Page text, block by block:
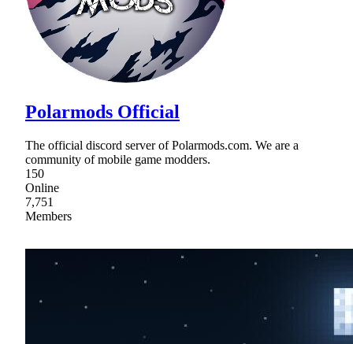
Polarmods Official
The official discord server of Polarmods.com. We are a
community of mobile game modders.
150
Online
7,751
Members